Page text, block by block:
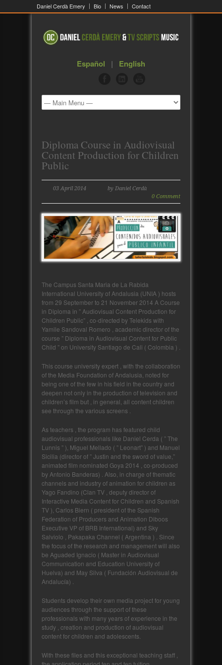
Daniel Cerdà Emery Bio News Contact
Español | English
Diploma Course in Audiovisual
Content Production for Children
Public
03 April 2014
by Daniel Cerdà
0 Comment
The Campus Santa Maria de La Rabida
International University of Andalusia (UNIA ) hosts
from 29 September to 21 November 2014 A Course
in Diploma in ” Audiovisual Content Production for
Children Public” , co-directed by Telekids with
Yamile Sandoval Romero , academic director of the
course ” Diploma in Audiovisual Content for Public
Child ” on University Santiago de Cali ( Colombia ) .
This course university expert , with the collaboration
of the Media Foundation of Andalusia, noted for
being one of the few in his field in the country and
deepen not only in the production of television and
children’s film but , in general, all content children
see through the various screens .
As teachers , the program has featured child
audiovisual professionals like Daniel Cerda ( ” The
Lunnis ” ), Miguel Mellado ( ” Leonart” ) and Manuel
Sicilia (director of ” Justin and the sword of value,”
animated film nominated Goya 2014 , co-produced
by Antonio Banderas) . Also, in charge of thematic
channels and industry of animation for children as
Yago Fandino (Clan TV , deputy director of
Interactive Media Content for Children and Spanish
TV ), Carlos Biern ( president of the Spanish
Federation of Producers and Animation Diboos
Executive VP of BRB International) and Sky
Salviolo , Pakapaka Channel ( Argentina ) . Since
the focus of the research and management will also
be Aguaded Ignacio ( Master in Audiovisual
Communication and Education University of
Huelva) and May Silva ( Fundación Audiovisual de
Andalucía) .
Students develop their own media project for young
audiences through the support of these
professionals with many years of experience in the
study , creation and production of audiovisual
content for children and adolescents.
With these files and this exceptional teaching staff ,